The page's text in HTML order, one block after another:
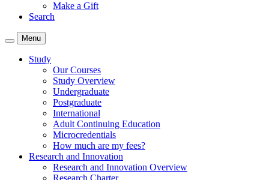
Make a Gift
Search
Menu
Study
Our Courses
Study Overview
Undergraduate
Postgraduate
International
Adult Continuing Education
Microcredentials
How much are my fees?
Research and Innovation
Research and Innovation Overview
Research Charter